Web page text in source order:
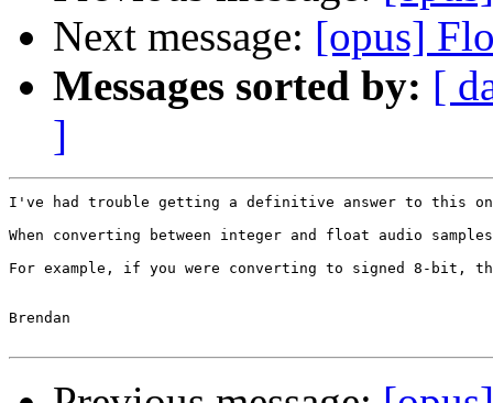
Next message: [opus]
Messages sorted by: [
]
I've had trouble getting a definitive answer to this
When converting between integer and float audio
For example, if you were converting to signed 8-bit,
Brendan